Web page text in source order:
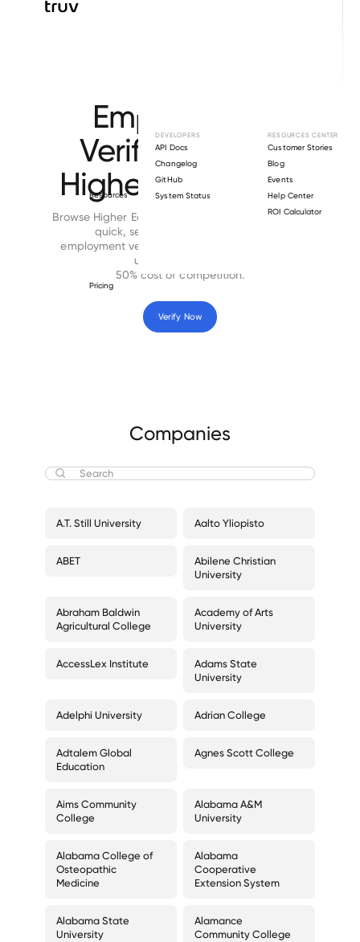
Resources
DEVELOPERS
API Docs
Changelog
GitHub
System Status
RESOURCES CENTER
Customer Stories
Blog
Events
Help Center
ROI Calculator
Pricing
Employment
Verification for
Higher Education
Browse Higher Education employers directory for
quick, secure and cost-effective
employment verifications. Time to complete is
under 24 hours at
50% cost of competition.
Verify Now
Companies
A.T. Still University Aalto Yliopisto
ABET
Abilene Christian
University
Abraham Baldwin
Agricultural College
Academy of Arts
University
AccessLex Institute
Adams State
University
Adelphi University Adrian College
Adtalem Global
Education
Agnes Scott College
Aims Community
College
Alabama A&M
University
Alabama College of
Osteopathic
Medicine
Alabama
Cooperative
Extension System
Alabama State
University
Alamance
Community College